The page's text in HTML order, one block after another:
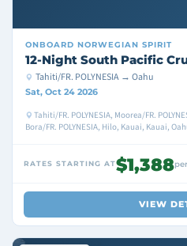
ONBOARD NORWEGIAN SPIRIT
12-Night South Pacific
Tahiti/FR. POLYNESIA → Oahu
Sat, Oct 24 2026
Tahiti/FR. POLYNESIA, Moorea/FR.
Bora/FR. POLYNESIA, Hilo, Kauai, Kauai,
RATES STARTING AT$1,388
VIEW